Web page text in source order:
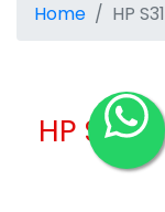
Home HP
HP